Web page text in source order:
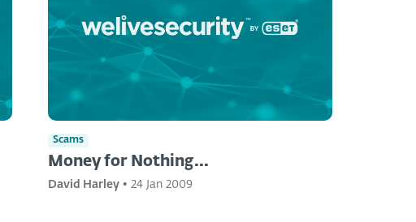
Scams
Money for Nothing...
David Harley • 24 Jan 2009